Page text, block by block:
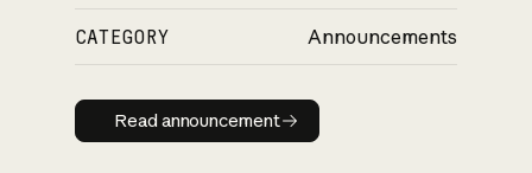
CATEGORY Announcements
Read announcement
Read announcement